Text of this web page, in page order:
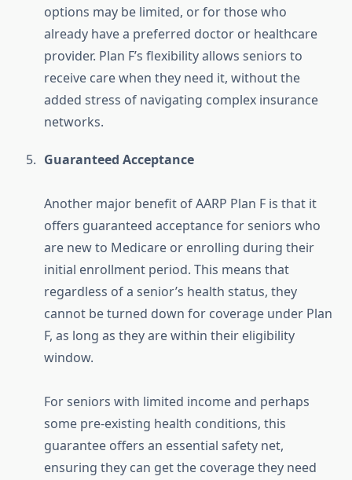
options may be limited, or for those who
already have a preferred doctor or healthcare
provider. Plan F’s flexibility allows seniors to
receive care when they need it, without the
added stress of navigating complex insurance
networks.
Guaranteed Acceptance
Another major benefit of AARP Plan F is that it
offers guaranteed acceptance for seniors who
are new to Medicare or enrolling during their
initial enrollment period. This means that
regardless of a senior’s health status, they
cannot be turned down for coverage under Plan
F, as long as they are within their eligibility
window.
For seniors with limited income and perhaps
some pre-existing health conditions, this
guarantee offers an essential safety net,
ensuring they can get the coverage they need